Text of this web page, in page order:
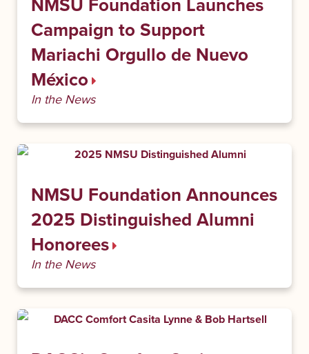
Campaign to Support
Mariachi Orgullo de Nuevo
México
In the News
NMSU Foundation Announces
2025 Distinguished Alumni
Honorees
In the News